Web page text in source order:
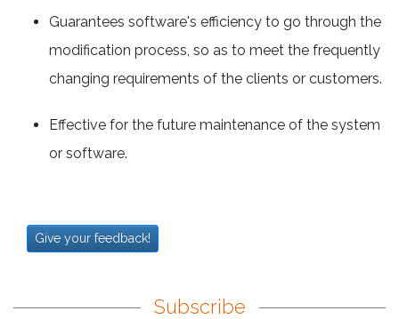
Guarantees software's efficiency to go through the
modification process, so as to meet the frequently
changing requirements of the clients or customers.
Effective for the future maintenance of the system
or software.
Give your feedback!
Subscribe